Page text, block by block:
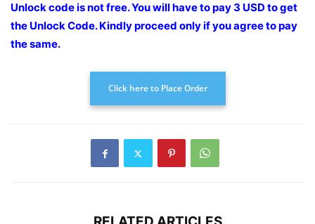
Unlock code is not free. You will have to pay 3 USD to get
the Unlock Code.Kindly proceed only if you agree to pay
thesame.
Click here to Place Order